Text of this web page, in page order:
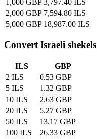
2,000 GBP 7,594.80 ILS
5,000 GBP 18,987.00 ILS
ConvertIsraeli shekels
ILS
GBP
2 ILS
0.53 GBP
5 ILS
1.32 GBP
10 ILS
2.63 GBP
20 ILS
5.27 GBP
50 ILS
13.17 GBP
100 ILS
26.33 GBP